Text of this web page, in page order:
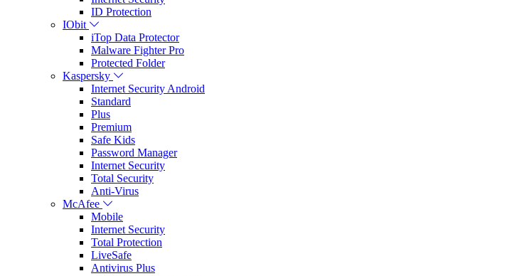
ID Protection
IObit
iTop Data Protector
Malware Fighter Pro
Protected Folder
Kaspersky
Internet Security Android
Standard
Plus
Premium
Safe Kids
Password Manager
Internet Security
Total Security
Anti-Virus
McAfee
Mobile
Internet Security
Total Protection
LiveSafe
Antivirus Plus